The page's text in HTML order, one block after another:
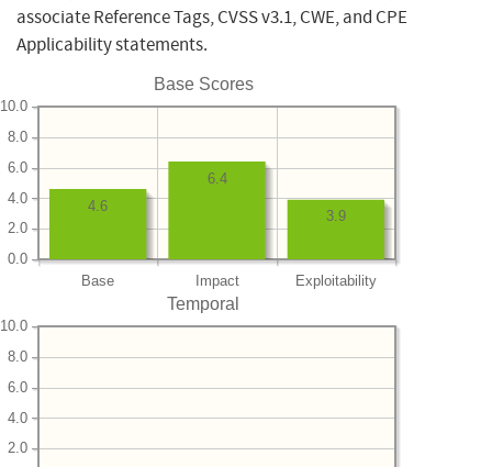
associate Reference Tags, CVSS v3.1, CWE, and CPE
Applicability statements.
Base Scores
Base Impact Exploitability
0.0
2.0
4.0
6.0
8.0
10.0
3.9
6.4
4.6
Temporal
2.0
4.0
6.0
8.0
10.0